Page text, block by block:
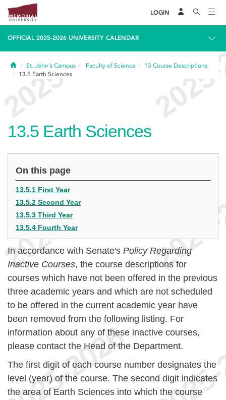
LOGIN
OFFICIAL 2025-2026 UNIVERSITY CALENDAR
HomeSt. John's Campus Faculty of Science 13 Course Descriptions
13.5 Earth Sciences
13.5 Earth Sciences
On this page
13.5.1 First Year
13.5.2 Second Year
13.5.3 Third Year
13.5.4 Fourth Year
In accordance with Senate's Policy Regarding
Inactive Courses, the course descriptions for
courses which have not been offered in the previous
three academic years and which are not scheduled
to be offered in the current academic year have
been removed from the following listing. For
information about any of these inactive courses,
please contact the Head of the Department.
The first digit of each course number designates the
level (year) of the course. The second digit indicates
the area of Earth Sciences into which the course